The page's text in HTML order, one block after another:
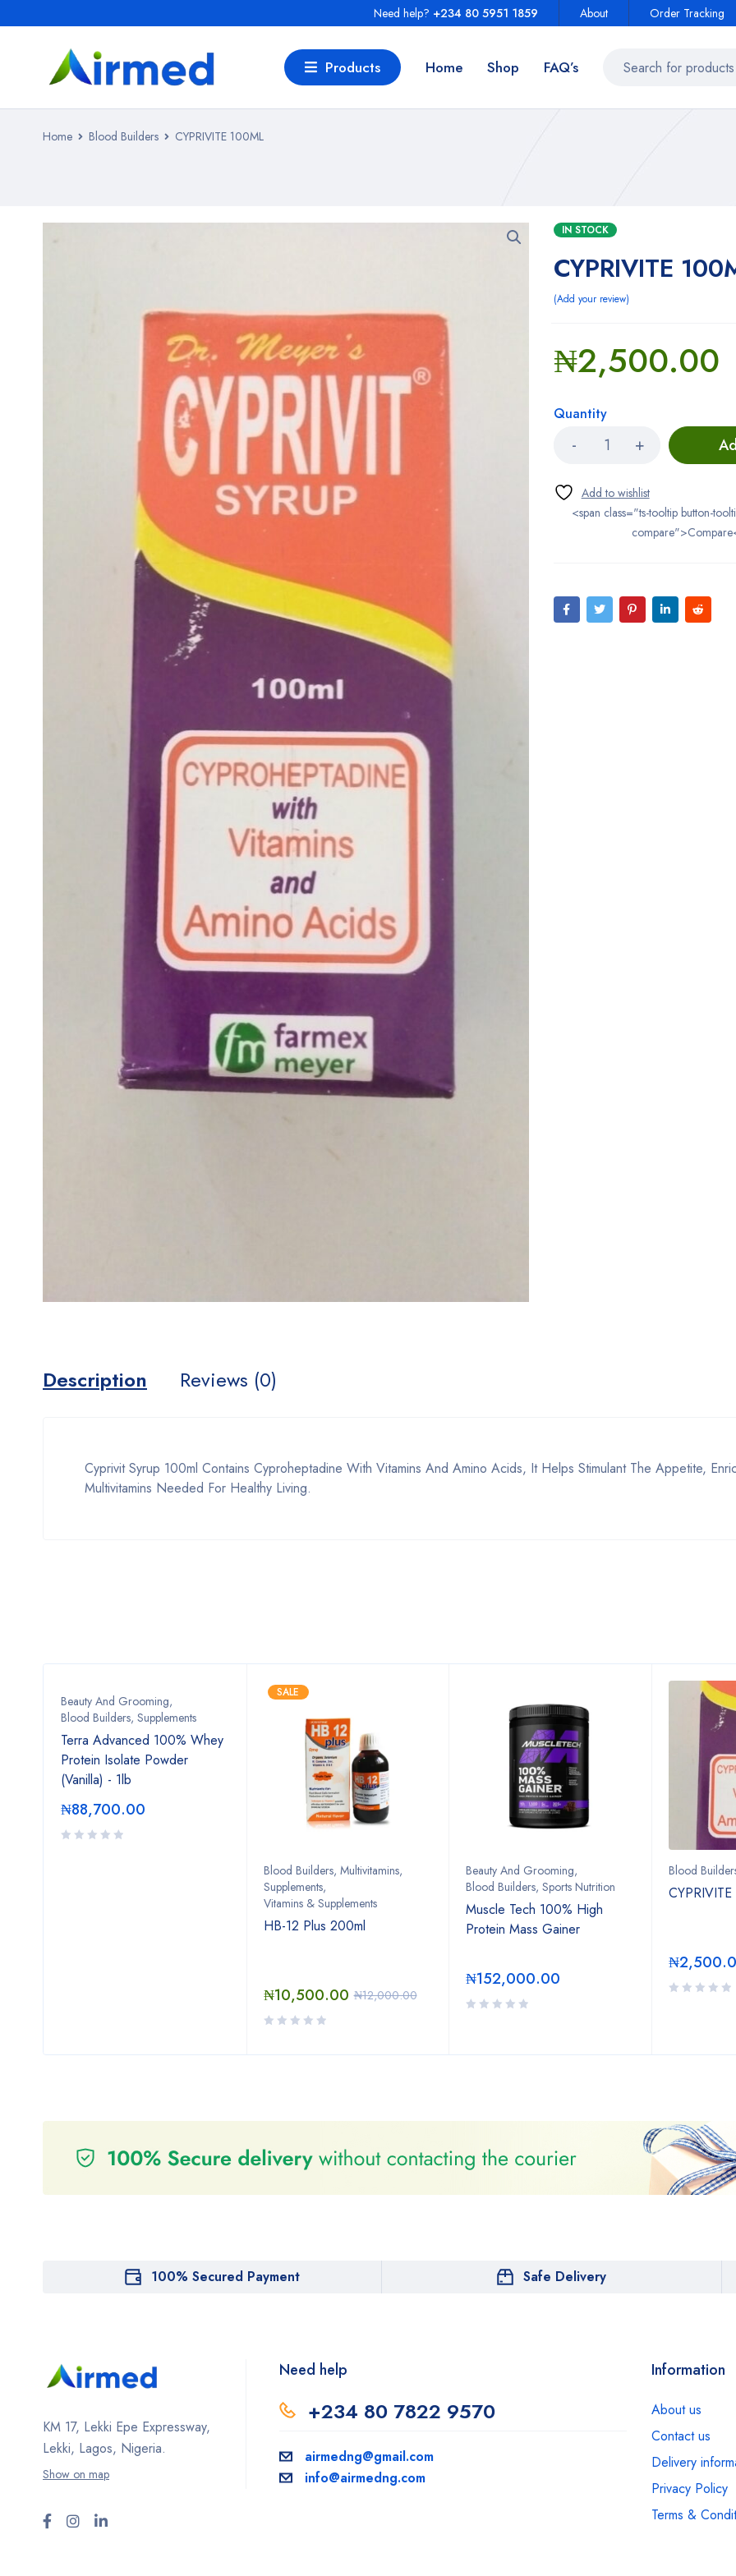
About Order Tracking
Need help? +234 80 5951 1859
Products Home Shop FAQ’s
Home Blood Builders CYPRIVITE 100ML
IN STOCK
CYPRIVITE
Add your review
₦2,500.00
Quantity
<span class="ts-tooltip button-
Description Reviews (0)
Cyprivit Syrup 100ml Contains Cyproheptadine With Vitamins And Amino Acids, It Helps Stimulant The Appetite,
Multivitamins Needed For Healthy Living.
Beauty And Grooming,
Blood Builders, Supplements
Terra Advanced 100% Whey
Protein Isolate Powder
(Vanilla) - 1lb
₦88,700.00
SALE
Blood Builders, Multivitamins,
Supplements,
Vitamins & Supplements
HB-12 Plus 200ml
₦12,000.00
₦10,500.00
Beauty And Grooming,
Blood Builders, Sports Nutrition
Muscle Tech 100% High
Protein Mass Gainer
₦152,000.00
Blood
₦
100% Secured Payment Safe Delivery
KM 17, Lekki Epe Expressway,
Lekki, Lagos, Nigeria.
Show on map
Need help
+234 80 7822 9570
airmedng@gmail.com
info@airmedng.com
Information
About us
Contact us
Delivery
Privacy Policy
Terms &